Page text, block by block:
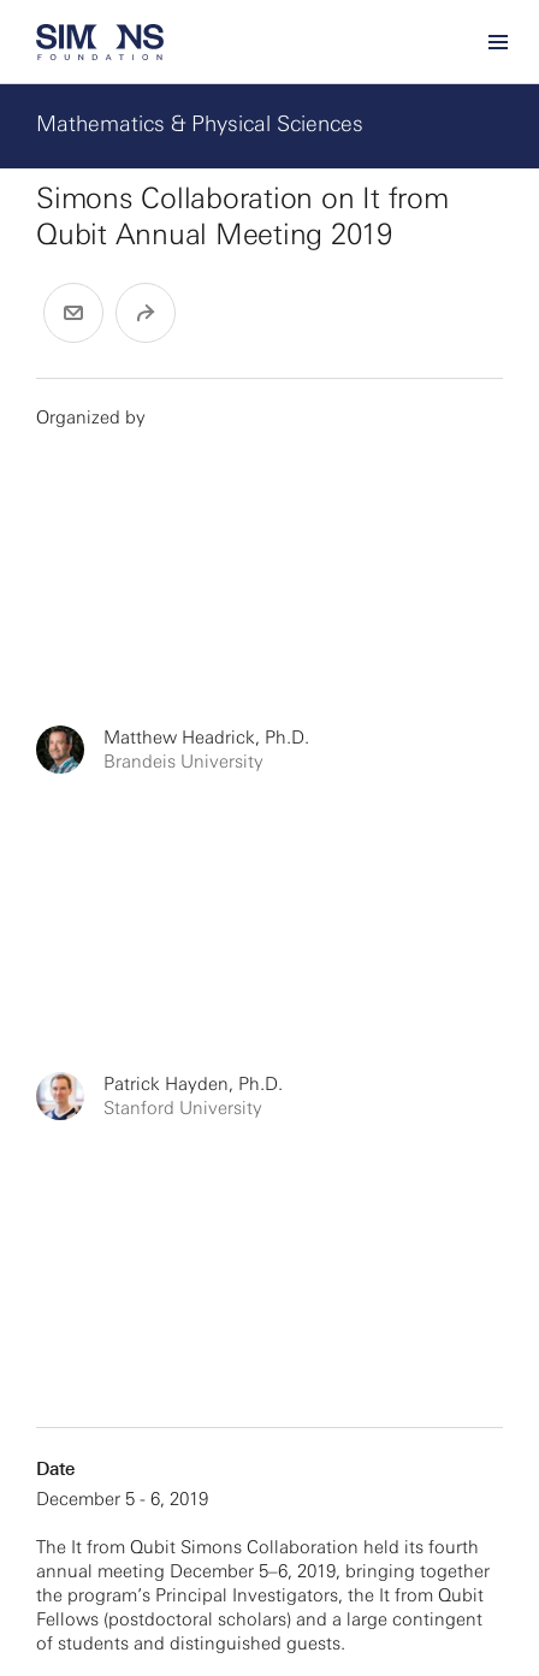
Mathematics & Physical Sciences
Simons Collaboration on It from
Qubit Annual Meeting 2019
Organized by
Matthew Headrick, Ph.D.
Brandeis University
Patrick Hayden, Ph.D.
Stanford University
Date
December 5 - 6, 2019
The It from Qubit Simons Collaboration held its fourth
annual meeting December 5–6, 2019, bringing together
the program’s Principal Investigators, the It from Qubit
Fellows (postdoctoral scholars) and a large contingent
of students and distinguished guests.